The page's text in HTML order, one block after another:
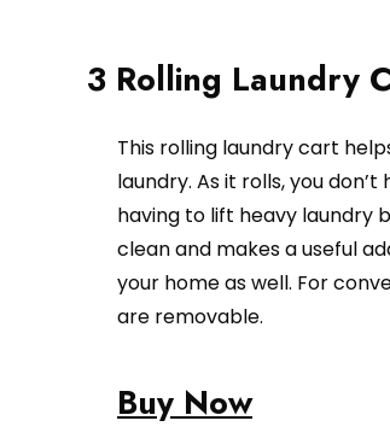
3 Rolling Laundry
This rolling laundry cart
laundry. As it rolls, you
having to lift heavy laundry
clean and makes a useful
your home as well. For
are removable.
Buy Now